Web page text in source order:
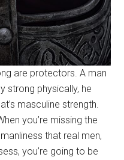
are protectors. A man
strong physically, he
masculine strength.
you’re missing the
that real men,
you’re going to be